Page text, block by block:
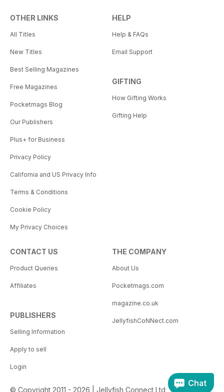
OTHER LINKS
All Titles
New Titles
Best Selling Magazines
Free Magazines
Pocketmags Blog
Our Publishers
Plus+ for Business
Privacy Policy
California and US Privacy Info
Terms & Conditions
Cookie Policy
My Privacy Choices
HELP
Help & FAQs
Email Support
GIFTING
How Gifting Works
Gifting Help
CONTACT US
Product Queries
Affiliates
PUBLISHERS
Selling Information
Apply to sell
Login
THE COMPANY
About Us
Pocketmags.com
magazine.co.uk
JellyfishCoNNect.com
© Copyright 2011 - 2026 | Jellyfish Connect Ltd
Chat